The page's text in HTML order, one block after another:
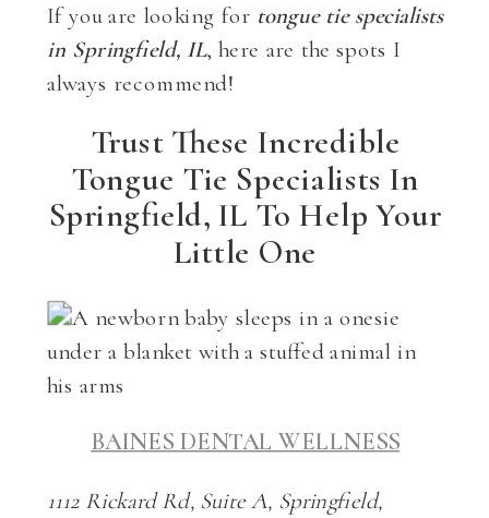
If you are looking for tongue tie specialists
in Springfield, IL, here are the spots I
always recommend!
Trust These Incredible
Tongue Tie Specialists In
Springfield, IL To Help Your
Little One
BAINES DENTAL WELLNESS
1112 Rickard Rd, Suite A, Springfield,